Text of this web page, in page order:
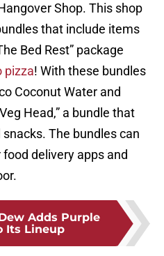
Shop. This shop
that include items
Bed Rest” package
pizza! With these bundles
Coconut Water and
Head,” a bundle that
The bundles can
delivery apps and
Adds Purple
Its Lineup